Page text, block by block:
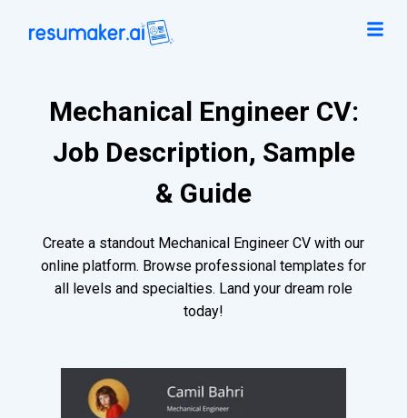
Mechanical Engineer CV:
Job Description, Sample
& Guide
Create a standout Mechanical Engineer CV with our
online platform. Browse professional templates for
all levels and specialties. Land your dream role
today!